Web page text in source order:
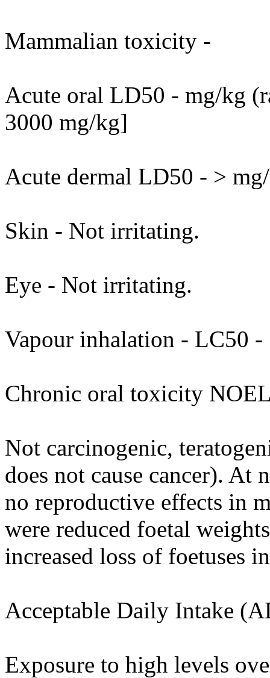
Mammalian toxicity -
Acute oral LD50 - mg/kg
3000 mg/kg]
Acute dermal LD50 - >
Skin - Not irritating.
Eye - Not irritating.
Vapour inhalation - LC50
Chronic oral toxicity
Not carcinogenic,
does not cause cancer). At
no reproductive effects in
were reduced foetal
increased loss of foetuses
Acceptable Daily Intake
Exposure to high levels